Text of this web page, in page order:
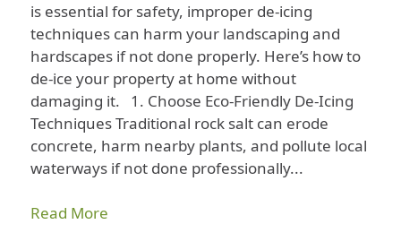
is essential for safety, improper de-icing
techniques can harm your landscaping and
hardscapes if not done properly. Here’s how to
de-ice your property at home without
damaging it. 1. Choose Eco-Friendly De-Icing
Techniques Traditional rock salt can erode
concrete, harm nearby plants, and pollute local
waterways if not done professionally...
Read More